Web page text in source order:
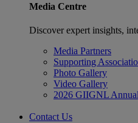
Media Centre
Discover expert insights,
Media Partners
Supporting
Photo Gallery
Video Gallery
2026 GIIGNL
Contact Us